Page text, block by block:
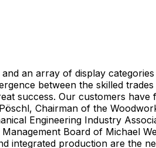
an array of display
between the skilled trades
success. Our customers have
Chairman of the
Engineering Industry
Board of Michael
integrated production are the